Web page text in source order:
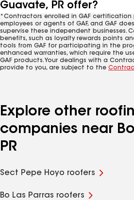
Guavate, PR offer?
*Contractors enrolled in GAF certification
employees or agents of GAF, and GAF
supervise these independent businesses.
benefits, such as loyalty rewards points
tools from GAF for participating in the
enhanced warranties, which require the
GAF products. Your dealings with a
provide to you, are subject to the
Explore other
companies near
PR
Sect Pepe Hoyo roofers
Bo Las Parras roofers